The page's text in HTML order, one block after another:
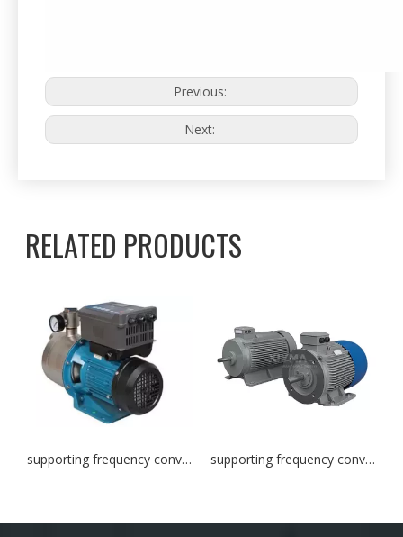
Previous:
Next:
RELATED PRODUCTS
supporting frequency converter supporting frequency converter